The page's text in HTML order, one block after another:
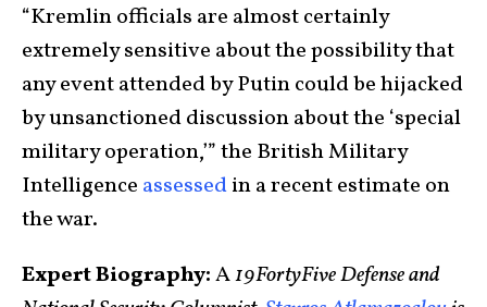
“Kremlin officials are almost certainly
extremely sensitive about the possibility that
any event attended by Putin could be hijacked
by unsanctioned discussion about the ‘special
military operation,’” the British Military
Intelligence assessedin a recent estimate on
the war.
Expert Biography:A19FortyFive Defense and